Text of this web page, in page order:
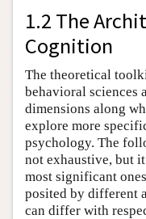
1.2 The
Cognition
The theoretical
behavioral sciences
dimensions along
explore more
psychology. The
not exhaustive, but
most significant
posited by different
can differ with